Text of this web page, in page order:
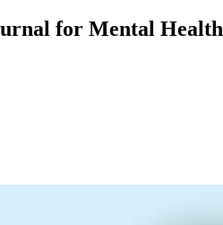
for Mental Health